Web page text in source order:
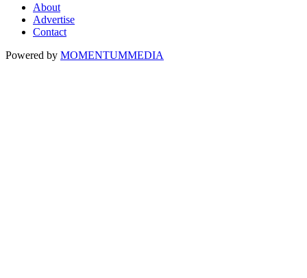
About
Advertise
Contact
Powered by MOMENTUMMEDIA